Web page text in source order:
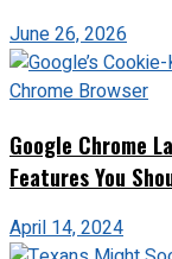
June 26, 2026
Google Chrome
Features You
April 14, 2024